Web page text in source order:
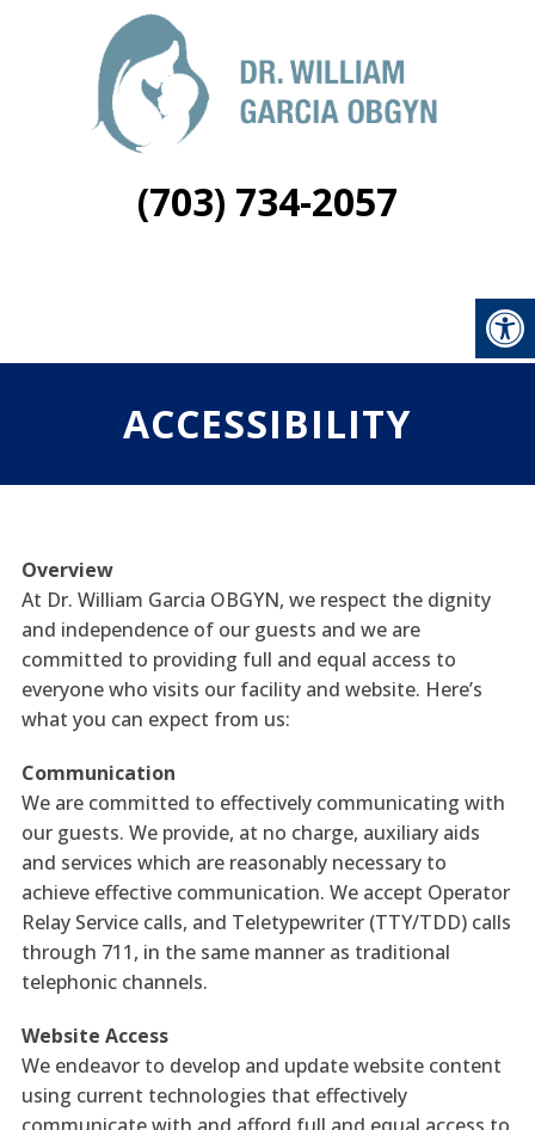
(703) 734-2057
ACCESSIBILITY
Overview
At Dr. William Garcia OBGYN, we respect the dignity
and independence of our guests and we are
committed to providing full and equal access to
everyone who visits our facility and website. Here’s
what you can expect from us:
Communication
We are committed to effectively communicating with
our guests. We provide, at no charge, auxiliary aids
and services which are reasonably necessary to
achieve effective communication. We accept Operator
Relay Service calls, and Teletypewriter (TTY/TDD) calls
through 711, in the same manner as traditional
telephonic channels.
Website Access
We endeavor to develop and update website content
using current technologies that effectively